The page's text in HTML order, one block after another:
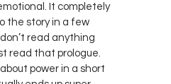
It completely
the story in a few
read anything
read that prologue.
power in a short